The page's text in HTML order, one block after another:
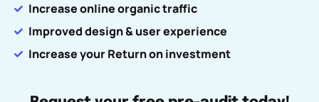
Increase online organic traffic
Improved design & user experience
Increase your Return on investment